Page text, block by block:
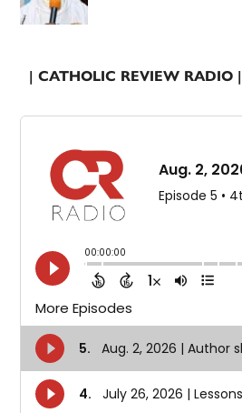
| CATHOLIC REVIEW RADIO |